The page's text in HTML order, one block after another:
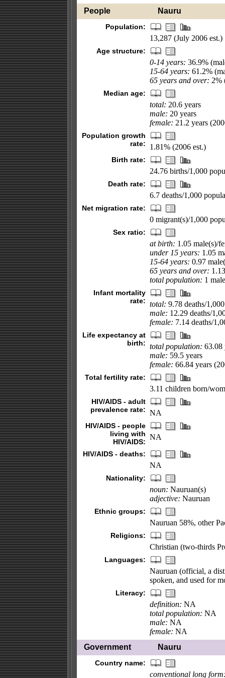
People
Nauru
Population:
13,287 (July 2006 est.)
Age structure:
0-14 years: 36.9%
15-64 years: 61.2%
65 years and over: 2%
Median age:
total: 20.6 years
male: 20 years
female: 21.2 years
Population growth
rate:
1.81% (2006 est.)
Birth rate:
24.76 births/1,000
Death rate:
6.7 deaths/1,000
Net migration rate:
0 migrant(s)/1,000
Sex ratio:
at birth: 1.05 male(s)/
under 15 years: 1.05
15-64 years: 0.97
65 years and over:
total population: 1
Infant mortality
rate: total: 9.78 deaths/
male: 12.29 deaths/
female: 7.14 deaths/
Life expectancy at
birth: total population: 63.08
male: 59.5 years
female: 66.84 years
Total fertility rate:
3.11 children born/
HIV/AIDS - adult
prevalence rate: NA
HIV/AIDS - people
living with
HIV/AIDS:
NA
HIV/AIDS - deaths:
NA
Nationality:
noun: Nauruan(s)
adjective: Nauruan
Ethnic groups:
Nauruan 58%, other
Religions:
Christian (two-thirds
Languages:
Nauruan (official, a
spoken, and used for
Literacy:
definition: NA
total population: NA
male: NA
female: NA
Government
Nauru
Country name:
conventional long